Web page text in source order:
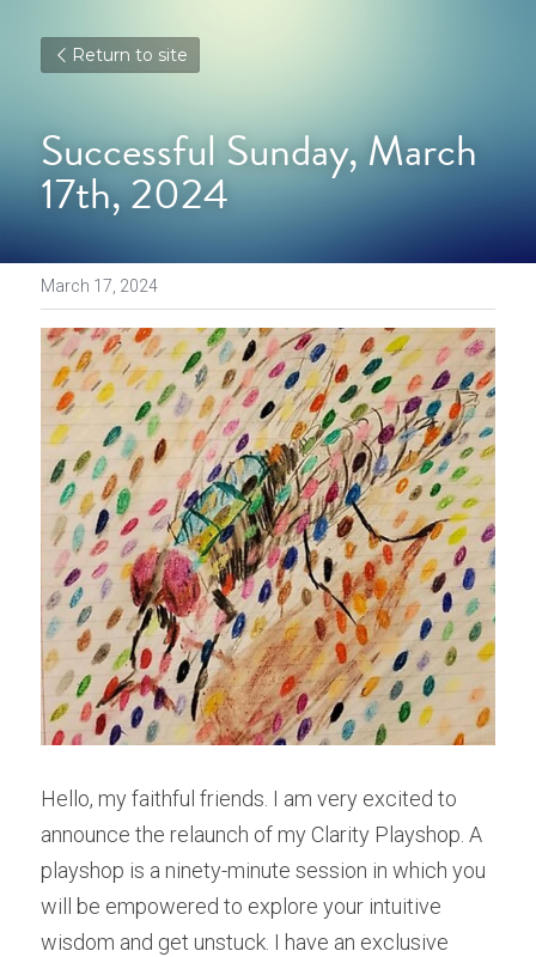
Return to site
Successful Sunday, March
17th, 2024
March 17, 2024
Hello, my faithful friends. I am very excited to
announce the relaunch of my Clarity Playshop. A
playshop is a ninety-minute session in which you
will be empowered to explore your intuitive
wisdom and get unstuck. I have an exclusive